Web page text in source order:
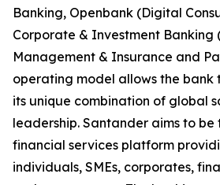
Banking, Openbank (Digital
Corporate & Investment Banking
Management & Insurance and
operating model allows the
its unique combination of global
leadership. Santander aims to be
financial services platform
individuals, SMEs, corporates,